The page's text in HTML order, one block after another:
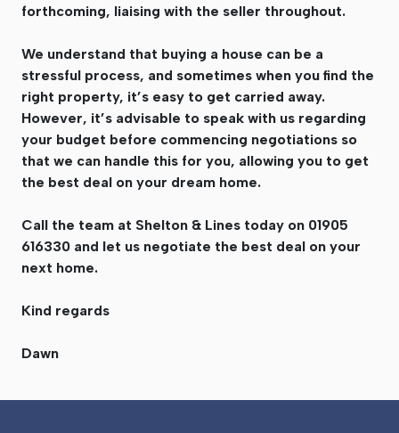
forthcoming, liaising with the seller throughout.
We understand that buying a house can be a
stressful process, and sometimes when you find the
right property, it’s easy to get carried away.
However, it’s advisable to speak with us regarding
your budget before commencing negotiations so
that we can handle this for you, allowing you to get
the best deal on your dream home.
Call the team at Shelton & Lines today on 01905
616330 and let us negotiate the best deal on your
next home.
Kind regards
Dawn